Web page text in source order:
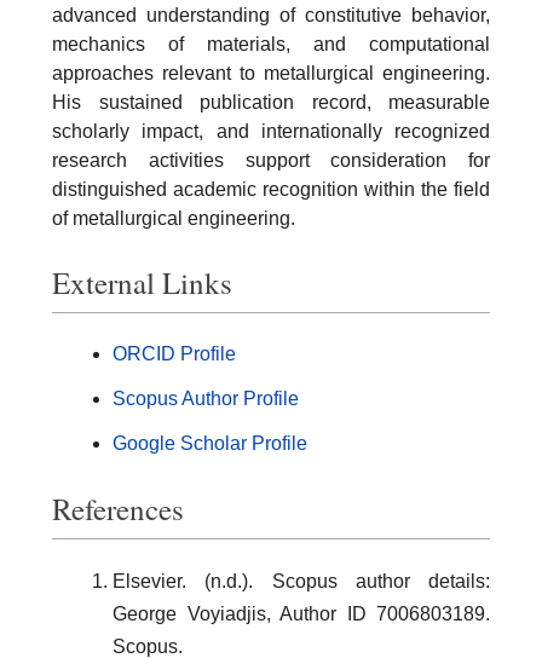
advanced understanding of constitutive behavior,
mechanics of materials, and computational
approaches relevant to metallurgical engineering.
His sustained publication record, measurable
scholarly impact, and internationally recognized
research activities support consideration for
distinguished academic recognition within the field
of metallurgical engineering.
External Links
ORCID Profile
Scopus Author Profile
Google Scholar Profile
References
Elsevier. (n.d.). Scopus author details:
George Voyiadjis, Author ID 7006803189.
Scopus.